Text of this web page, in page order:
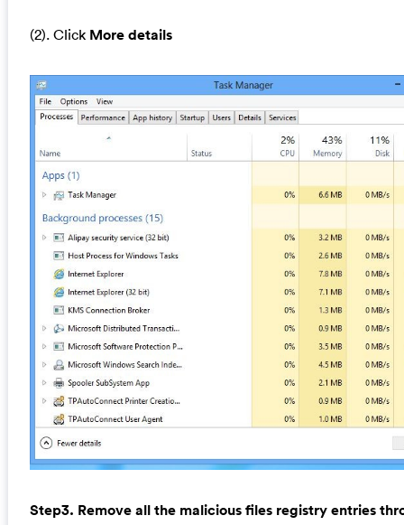
(2). Click More details
Step3. Remove all the malicious files registry entries